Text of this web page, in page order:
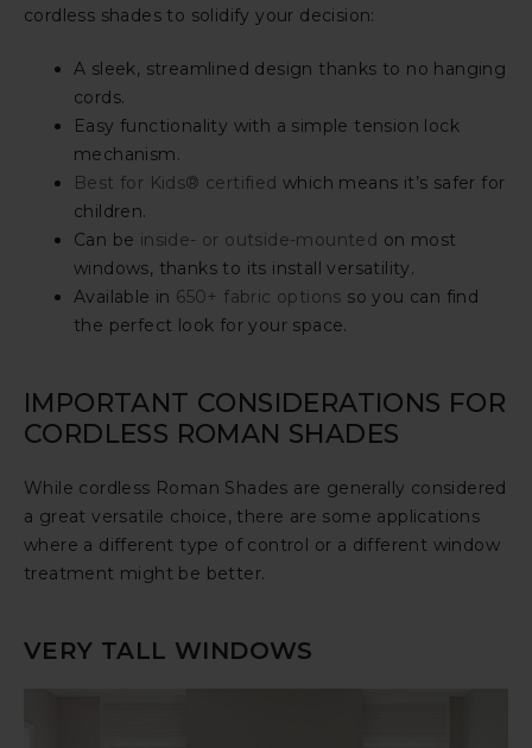
cordless shades to solidify your decision:
A sleek, streamlined design thanks to no hanging
cords.
Easy functionality with a simple tension lock
mechanism.
Best for Kids® certified which means it’s safer for
children.
Can be inside- or outside-mounted on most
windows, thanks to its install versatility.
Available in 650+ fabric options so you can find
the perfect look for your space.
IMPORTANT CONSIDERATIONS FOR
CORDLESS ROMAN SHADES
While cordless Roman Shades are generally considered
a great versatile choice, there are some applications
where a different type of control or a different window
treatment might be better.
VERY TALL WINDOWS